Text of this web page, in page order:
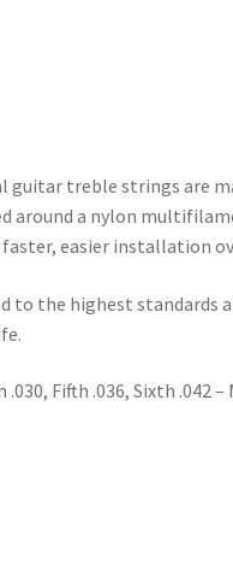
guitar treble strings are
around a nylon
easier installation
the highest standards
Fifth .036, Sixth .042